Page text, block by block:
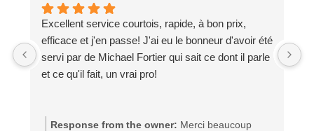
Excellent service courtois, rapide, à bon prix,
efficace et j'en passe! J'ai eu le bonneur d'avoir été
servi par de Michael Fortier qui sait ce dont il parle
et ce qu'il fait, un vrai pro!
Response from the owner: Merci beaucoup